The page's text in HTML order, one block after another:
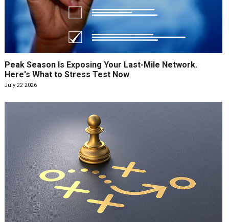
Peak Season Is Exposing Your Last-Mile Network.
Here's What to Stress Test Now
July 22 2026